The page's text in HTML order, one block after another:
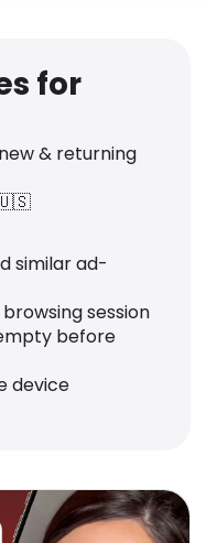
for
& returning
similar ad-
session
before
device